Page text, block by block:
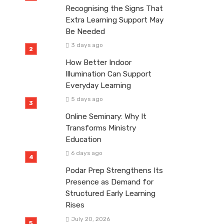
Recognising the Signs That
Extra Learning Support May
Be Needed
3 days ago
How Better Indoor
Illumination Can Support
Everyday Learning
5 days ago
Online Seminary: Why It
Transforms Ministry
Education
6 days ago
Podar Prep Strengthens Its
Presence as Demand for
Structured Early Learning
Rises
July 20, 2026